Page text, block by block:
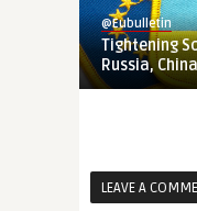
@Eubulletin
Tightening
Russia,
LEAVE A